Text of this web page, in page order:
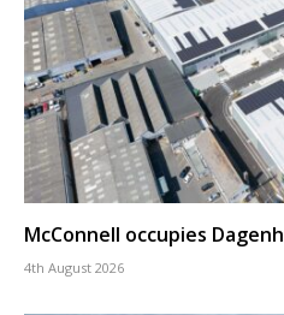
McConnell occupies
4th August 2026